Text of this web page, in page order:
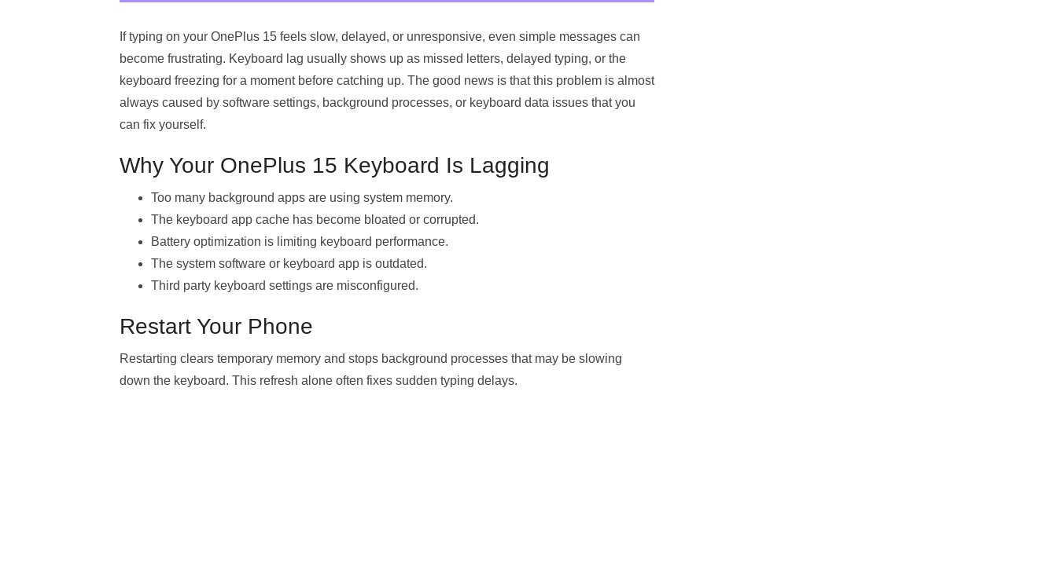
If typing on your OnePlus 15 feels slow, delayed, or unresponsive, even simple messages can
become frustrating. Keyboard lag usually shows up as missed letters, delayed typing, or the
keyboard freezing for a moment before catching up. The good news is that this problem is almost
always caused by software settings, background processes, or keyboard data issues that you
can fix yourself.
Why Your OnePlus 15 Keyboard Is Lagging
Too many background apps are using system memory.
The keyboard app cache has become bloated or corrupted.
Battery optimization is limiting keyboard performance.
The system software or keyboard app is outdated.
Third party keyboard settings are misconfigured.
Restart Your Phone
Restarting clears temporary memory and stops background processes that may be slowing
down the keyboard. This refresh alone often fixes sudden typing delays.